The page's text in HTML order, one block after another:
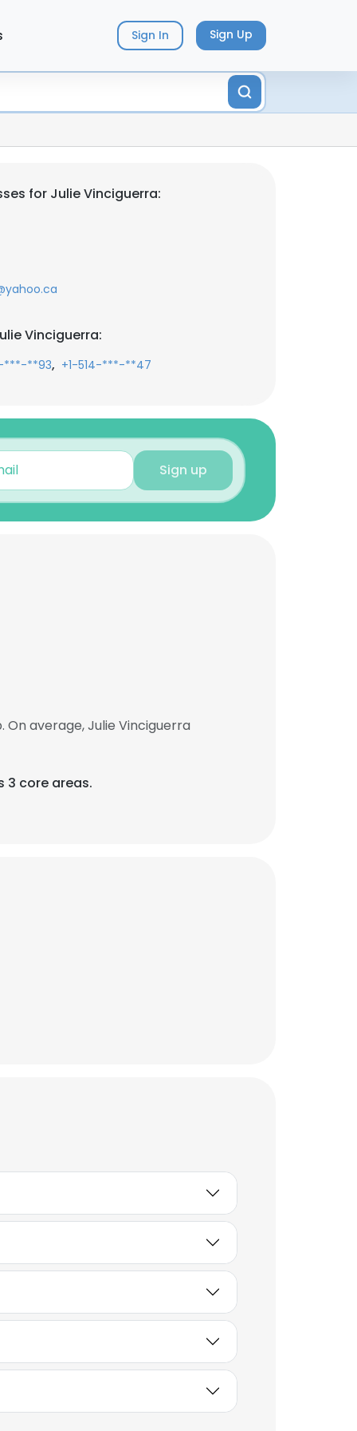
Sign In Sign Up
for Julie Vinciguerra:
Vinciguerra:
***-**93, +1-514-***-**47
Sign up
On average, Julie Vinciguerra
3 core areas.